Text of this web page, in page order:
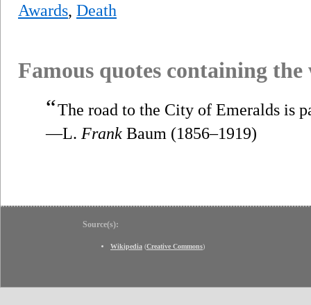
Awards, Death
Famous quotes containing
“The road to the City of Emeralds is
—L. Frank Baum (1856–1919)
Source(s):
Wikipedia (Creative Commons)